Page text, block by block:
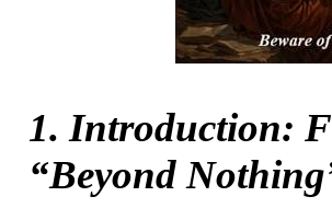
1. Introduction:
“Beyond